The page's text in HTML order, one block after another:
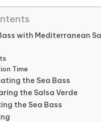
with Mediterranean
Time
the Sea Bass
the Salsa Verde
the Sea Bass